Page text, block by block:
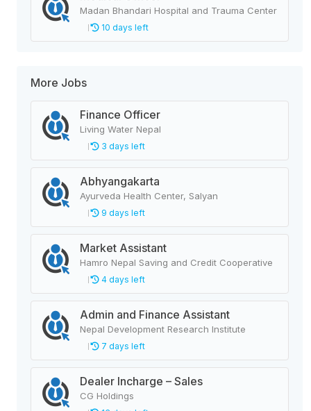
Madan Bhandari Hospital and Trauma Center
10 days left
More Jobs
Finance Officer
Living Water Nepal
3 days left
Abhyangakarta
Ayurveda Health Center, Salyan
9 days left
Market Assistant
Hamro Nepal Saving and Credit Cooperative
4 days left
Admin and Finance Assistant
Nepal Development Research Institute
7 days left
Dealer Incharge – Sales
CG Holdings